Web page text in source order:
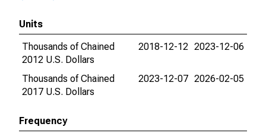
Units
Thousands of Chained
2012 U.S. Dollars
2018-12-12 2023-12-06
Thousands of Chained
2017 U.S. Dollars
2023-12-07 2026-02-05
Frequency